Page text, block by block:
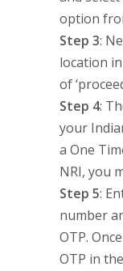
option
Step 3:
location
of
Step 4:
your
a One
NRI, you
Step 5:
number
OTP.
OTP in